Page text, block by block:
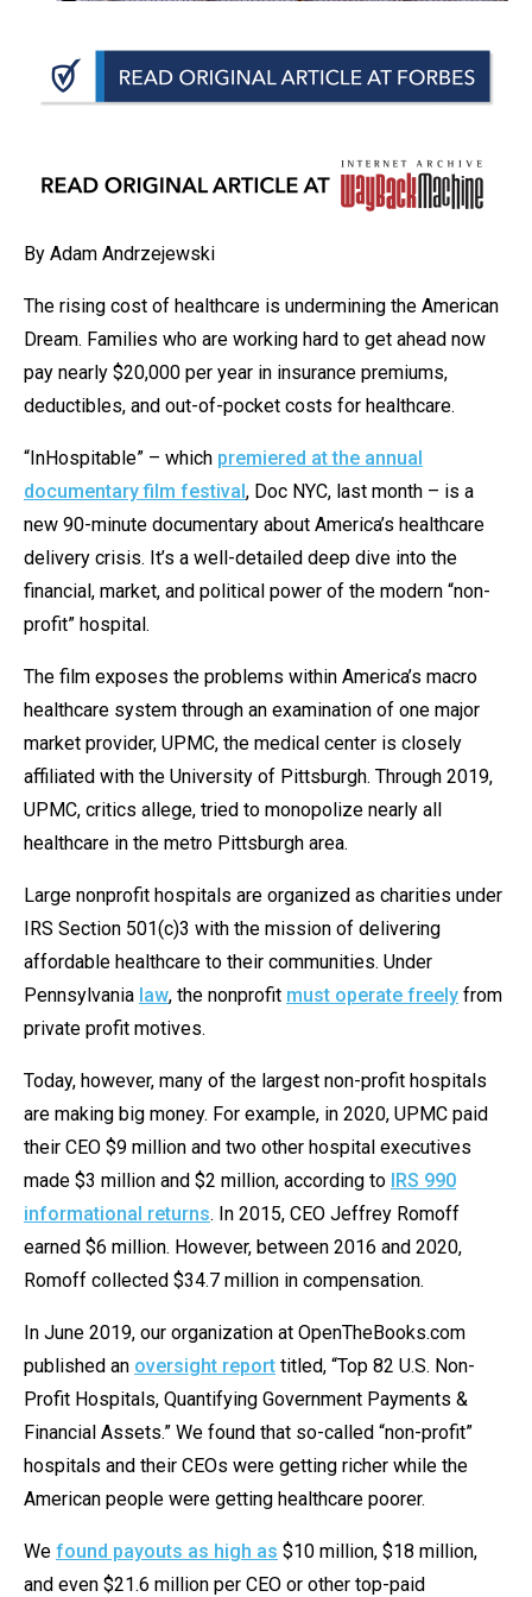
open
menus
toggle
sub
tier
links.
Enter
and
space
menus
and
escape
them
as
well.
Tab
will
move
of
the
site
rather
than
go
through
menu
By Adam Andrzejewski
The rising cost of healthcare is undermining the American
Dream. Families who are working hard to get ahead now
pay nearly $20,000 per year in insurance premiums,
deductibles, and out-of-pocket costs for healthcare.
“InHospitable” – which premiered at the annual
documentary film festival, Doc NYC, last month – is a
new 90-minute documentary about America’s healthcare
delivery crisis. It’s a well-detailed deep dive into the
financial, market, and political power of the modern “non-
profit” hospital.
The film exposes the problems within America’s macro
healthcare system through an examination of one major
market provider, UPMC, the medical center is closely
affiliated with the University of Pittsburgh. Through 2019,
UPMC, critics allege, tried to monopolize nearly all
healthcare in the metro Pittsburgh area.
Large nonprofit hospitals are organized as charities under
IRS Section 501(c)3 with the mission of delivering
affordable healthcare to their communities. Under
Pennsylvania law, the nonprofit must operate freely from
private profit motives.
Today, however, many of the largest non-profit hospitals
are making big money. For example, in 2020, UPMC paid
their CEO $9 million and two other hospital executives
made $3 million and $2 million, according to IRS 990
informational returns. In 2015, CEO Jeffrey Romoff
earned $6 million. However, between 2016 and 2020,
Romoff collected $34.7 million in compensation.
In June 2019, our organization at OpenTheBooks.com
published an oversight report titled, “Top 82 U.S. Non-
Profit Hospitals, Quantifying Government Payments &
Financial Assets.” We found that so-called “non-profit”
hospitals and their CEOs were getting richer while the
American people were getting healthcare poorer.
We found payouts as high as $10 million, $18 million,
and even $21.6 million per CEO or other top-paid